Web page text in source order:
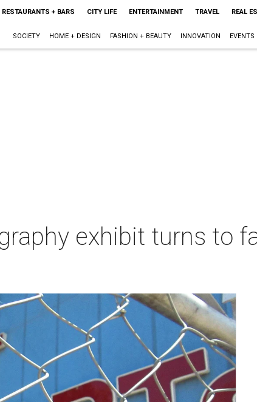
RESTAURANTS + BARS CITY LIFE ENTERTAINMENT TRAVEL REAL
SOCIETY HOME + DESIGN FASHION + BEAUTY INNOVATION EVENTS
exhibit turns to